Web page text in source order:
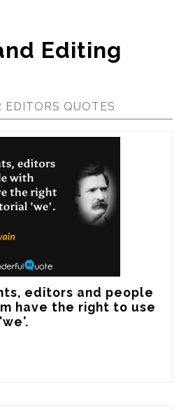
Editing
EDITORS QUOTES
editors and people
have the right to use